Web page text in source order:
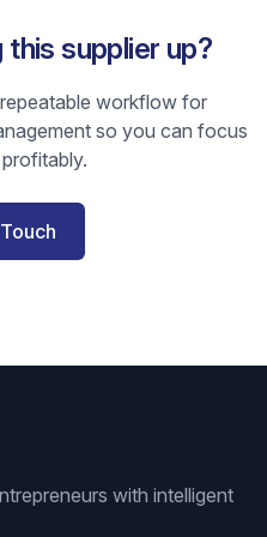
supplier up?
workflow for
so you can focus
with intelligent